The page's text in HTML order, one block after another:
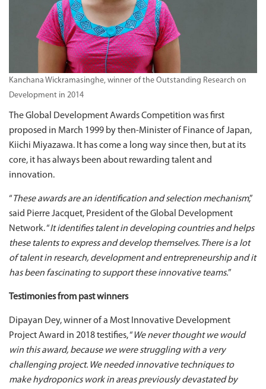
Kanchana Wickramasinghe, winner of the Outstanding Research on
Development in 2014
The Global Development Awards Competition was first
proposed in March 1999 by then-Minister of Finance of Japan,
Kiichi Miyazawa. It has come a long way since then, but at its
core, it has always been about rewarding talent and
innovation.
“These awards are an identification and selection mechanism,”
said Pierre Jacquet, President of the Global Development
Network. “It identifies talent in developing countries and helps
these talents to express and develop themselves. There is a lot
of talent in research, development and entrepreneurship and it
has been fascinating to support these innovative teams.”
Testimonies from past winners
Dipayan Dey, winner of a Most Innovative Development
Project Award in 2018 testifies, “ We never thought we would
win this award, because we were struggling with a very
challenging project. We needed innovative techniques to
make hydroponics work in areas previously devastated by